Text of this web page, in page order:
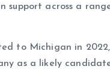
support across a
to Michigan in
as a likely